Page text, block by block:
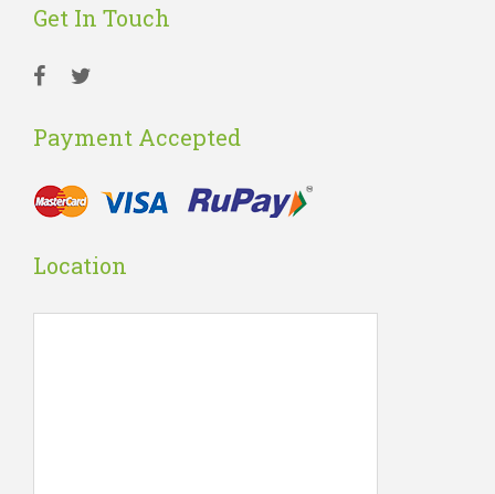
Get In Touch
Payment Accepted
Location